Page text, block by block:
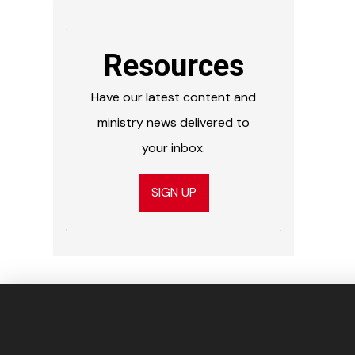
Resources
Have our latest content and
ministry news delivered to
your inbox.
SIGN UP